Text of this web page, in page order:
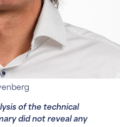
of the technical
did not reveal any